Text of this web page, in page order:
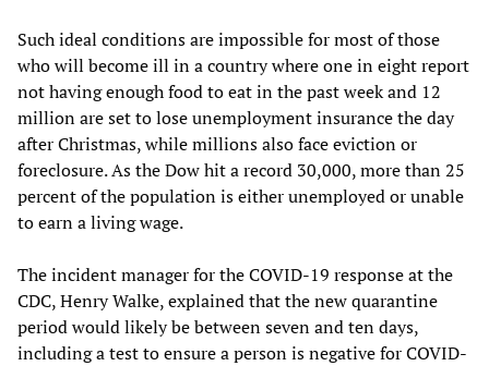
Such ideal conditions are impossible for most of those
who will become ill in a country where one in eight report
not having enough food to eat in the past week and 12
million are set to lose unemployment insurance the day
after Christmas, while millions also face eviction or
foreclosure. As the Dow hit a record 30,000, more than 25
percent of the population is either unemployed or unable
to earn a living wage.
The incident manager for the COVID-19 response at the
CDC, Henry Walke, explained that the new quarantine
period would likely be between seven and ten days,
including a test to ensure a person is negative for COVID-